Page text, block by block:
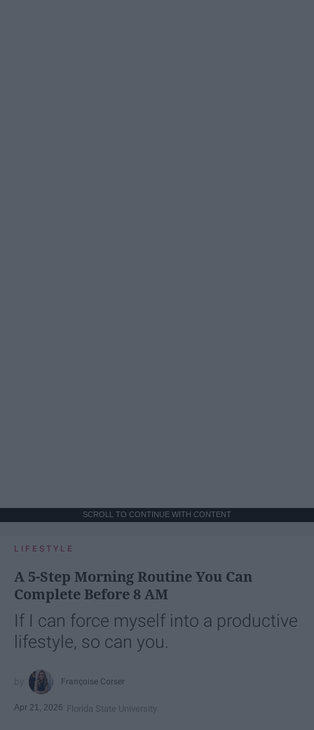
SCROLL TO CONTINUE WITH CONTENT
LIFESTYLE
A 5-Step Morning Routine You Can
Complete Before 8 AM
If I can force myself into a productive
lifestyle, so can you.
Françoise Corser
Apr 21, 2026 Florida State University